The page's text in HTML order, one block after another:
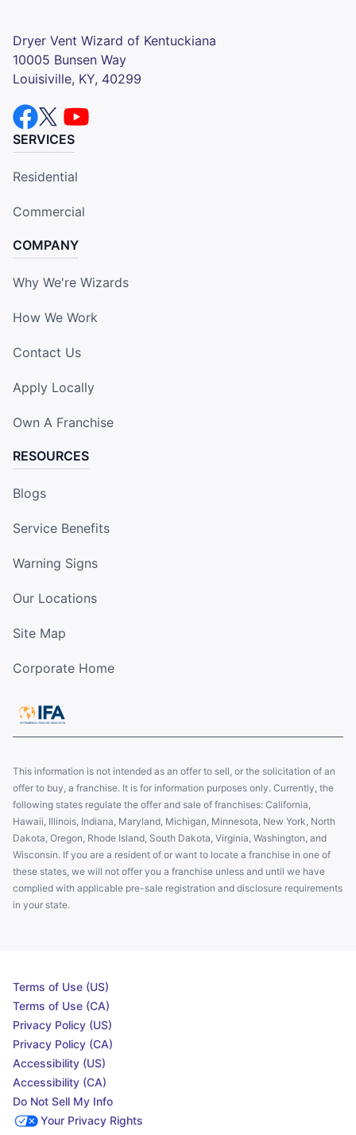
Dryer Vent Wizard of Kentuckiana
10005 Bunsen Way
Louisiville, KY, 40299
SERVICES
Residential
Commercial
COMPANY
Why We're Wizards
How We Work
Contact Us
Apply Locally
Own A Franchise
RESOURCES
Blogs
Service Benefits
Warning Signs
Our Locations
Site Map
Corporate Home
This information is not intended as an offer to sell, or the solicitation of an
offer to buy, a franchise. It is for information purposes only. Currently, the
following states regulate the offer and sale of franchises: California,
Hawaii, Illinois, Indiana, Maryland, Michigan, Minnesota, New York, North
Dakota, Oregon, Rhode Island, South Dakota, Virginia, Washington, and
Wisconsin. If you are a resident of or want to locate a franchise in one of
these states, we will not offer you a franchise unless and until we have
complied with applicable pre-sale registration and disclosure requirements
in your state.
Terms of Use (US)
Terms of Use (CA)
Privacy Policy (US)
Privacy Policy (CA)
Accessibility (US)
Accessibility (CA)
Do Not Sell My Info
Your Privacy Rights